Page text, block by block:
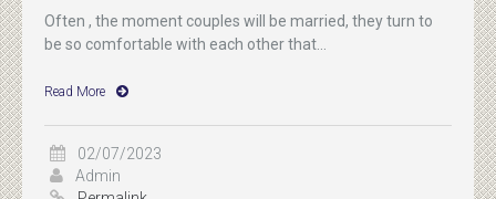
Often , the moment couples will be married, they turn to
be so comfortable with each other that...
Read More
02/07/2023
Admin